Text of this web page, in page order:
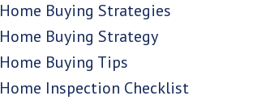
Home Buying Strategies
Home Buying Strategy
Home Buying Tips
Home Inspection Checklist